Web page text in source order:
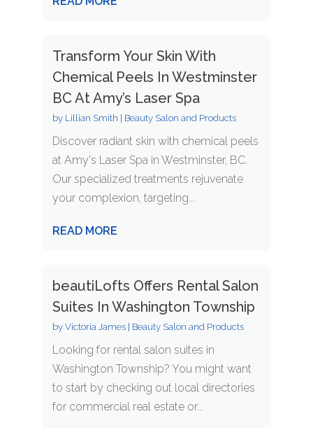
Transform Your Skin With
Chemical Peels In Westminster
BC At Amy’s Laser Spa
by Lillian Smith Beauty Salon and Products
Discover radiant skin with chemical peels
at Amy's Laser Spa in Westminster, BC.
Our specialized treatments rejuvenate
your complexion, targeting...
READ MORE
beautiLofts Offers Rental Salon
Suites In Washington Township
by Victoria James| Beauty Salon and Products
Looking for rental salon suites in
Washington Township? You might want
to start by checking out local directories
for commercial real estate or...